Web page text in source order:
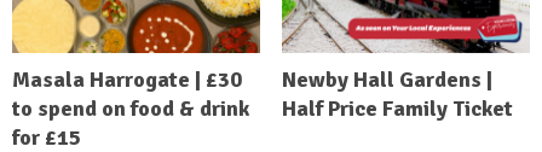
Masala Harrogate | £30
to spend on food & drink
for £15
Newby Hall Gardens |
Half Price Family Ticket